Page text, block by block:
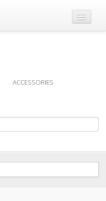
ACCESSORIES